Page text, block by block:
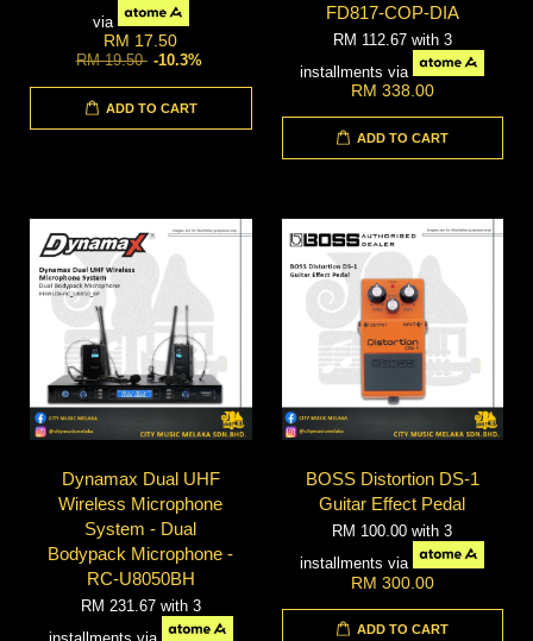
via
RM 17.50
RM 19.50 -10.3%
ADD TO CART
FD817-COP-DIA
RM 112.67 with 3
installments via
RM 338.00
ADD TO CART
Dynamax Dual UHF
Wireless Microphone
System - Dual
Bodypack Microphone -
RC-U8050BH
RM 231.67 with 3
BOSS Distortion DS-1
Guitar Effect Pedal
RM 100.00with 3
installments via
RM 300.00
ADD TO CART